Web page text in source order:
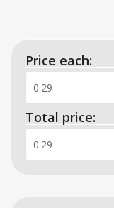
Price each:
Total price: